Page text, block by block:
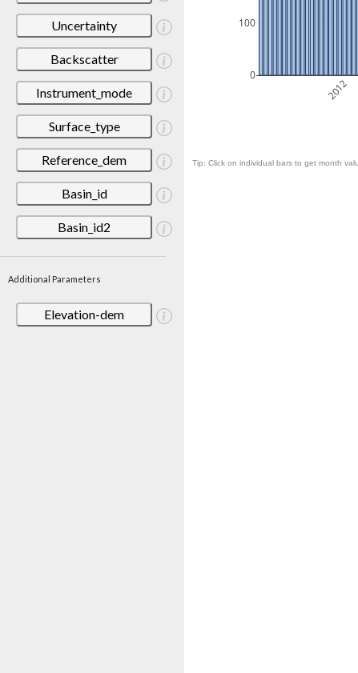
Uncertainty
Backscatter
Instrument_mode
Surface_type
Reference_dem
Basin_id
Basin_id2
Additional Parameters
Elevation-dem
2012
0
100
Tip: Click on individual bars to get month